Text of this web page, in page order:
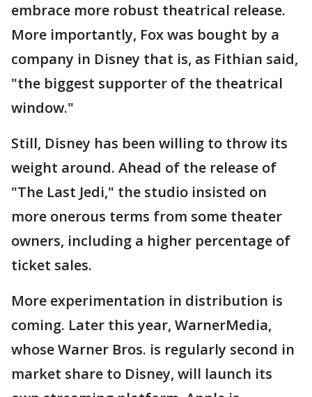
embrace more robust theatrical release.
More importantly, Fox was bought by a
company in Disney that is, as Fithian said,
"the biggest supporter of the theatrical
window."
Still, Disney has been willing to throw its
weight around. Ahead of the release of
"The Last Jedi," the studio insisted on
more onerous terms from some theater
owners, including a higher percentage of
ticket sales.
More experimentation in distribution is
coming. Later this year, WarnerMedia,
whose Warner Bros. is regularly second in
market share to Disney, will launch its